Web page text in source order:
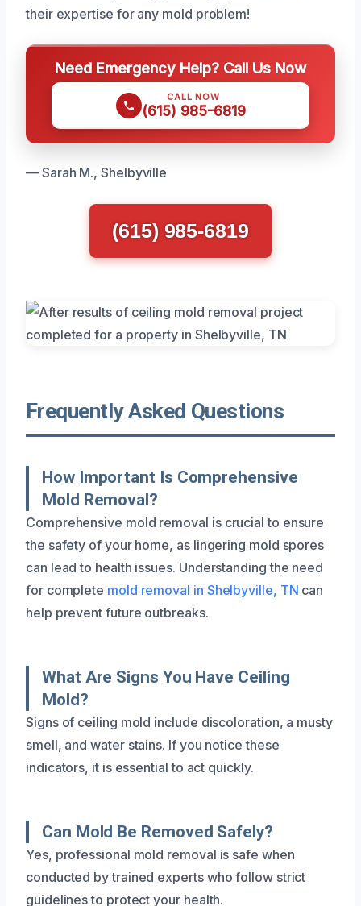
their expertise for any mold problem!
Need Emergency Help? Call Us Now
CALL NOW
(615) 985-6819
— Sarah M., Shelbyville
(615) 985-6819
Frequently Asked Questions
How Important Is Comprehensive
Mold Removal?
Comprehensive mold removal is crucial to ensure
the safety of your home, as lingering mold spores
can lead to health issues. Understanding the need
for complete mold removal in Shelbyville, TN can
help prevent future outbreaks.
What Are Signs You Have Ceiling
Mold?
Signs of ceiling mold include discoloration, a musty
smell, and water stains. If you notice these
indicators, it is essential to act quickly.
Can Mold Be Removed Safely?
Yes, professional mold removal is safe when
conducted by trained experts who follow strict
guidelines to protect your health.